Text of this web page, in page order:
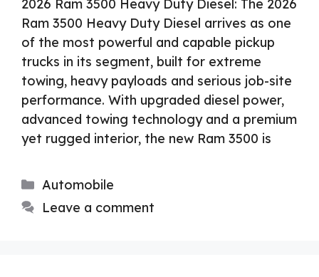
2026 Ram 3500 Heavy Duty Diesel: The 2026
Ram 3500 Heavy Duty Diesel arrives as one
of the most powerful and capable pickup
trucks in its segment, built for extreme
towing, heavy payloads and serious job-site
performance. With upgraded diesel power,
advanced towing technology and a premium
yet rugged interior, the new Ram 3500 is
Categories
Automobile
Leave a comment